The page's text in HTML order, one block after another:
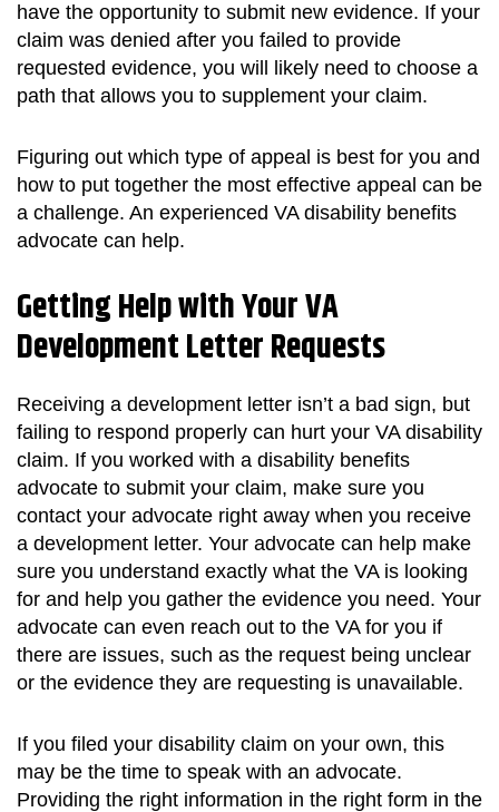
have the opportunity to submit new evidence. If your
claim was denied after you failed to provide
requested evidence, you will likely need to choose a
path that allows you to supplement your claim.
Figuring out which type of appeal is best for you and
how to put together the most effective appeal can be
a challenge. An experienced VA disability benefits
advocate can help.
Getting Help with Your VA
Development Letter Requests
Receiving a development letter isn’t a bad sign, but
failing to respond properly can hurt your VA disability
claim. If you worked with a disability benefits
advocate to submit your claim, make sure you
contact your advocate right away when you receive
a development letter. Your advocate can help make
sure you understand exactly what the VA is looking
for and help you gather the evidence you need. Your
advocate can even reach out to the VA for you if
there are issues, such as the request being unclear
or the evidence they are requesting is unavailable.
If you filed your disability claim on your own, this
may be the time to speak with an advocate.
Providing the right information in the right form in the